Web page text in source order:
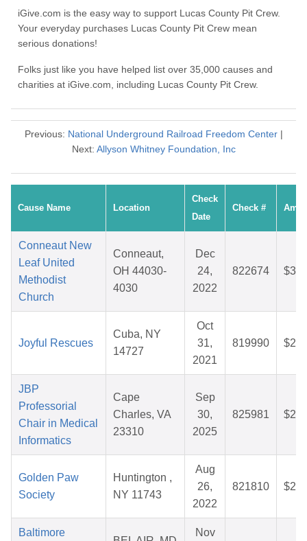
iGive.com is the easy way to support Lucas County Pit Crew.
Your everyday purchases Lucas County Pit Crew mean
serious donations!
Folks just like you have helped list over 35,000 causes and
charities at iGive.com, including Lucas County Pit Crew.
Previous: National Underground Railroad Freedom Center|
Next: Allyson Whitney Foundation, Inc
Cause Name Location
Check
Date
Check #
Conneaut New
Leaf United
Methodist
Church
Conneaut,
OH 44030-
4030
Dec
24,
2022
822674
Joyful Rescues
Cuba, NY
14727
Oct
31,
2021
819990
JBP
Professorial
Chair in Medical
Informatics
Cape
Charles, VA
23310
Sep
30,
2025
825981
Golden Paw
Society
Huntington ,
NY 11743
Aug
26,
2022
821810
Baltimore Nov